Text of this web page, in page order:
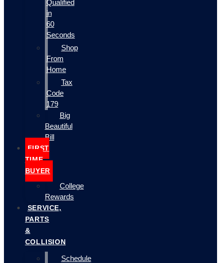
Qualified
in
60
Seconds
Shop
From
Home
Tax
Code
179
Big
Beautiful
Bill
FIRST
TIME
BUYER
College
Rewards
SERVICE,
PARTS
&
COLLISION
Schedule